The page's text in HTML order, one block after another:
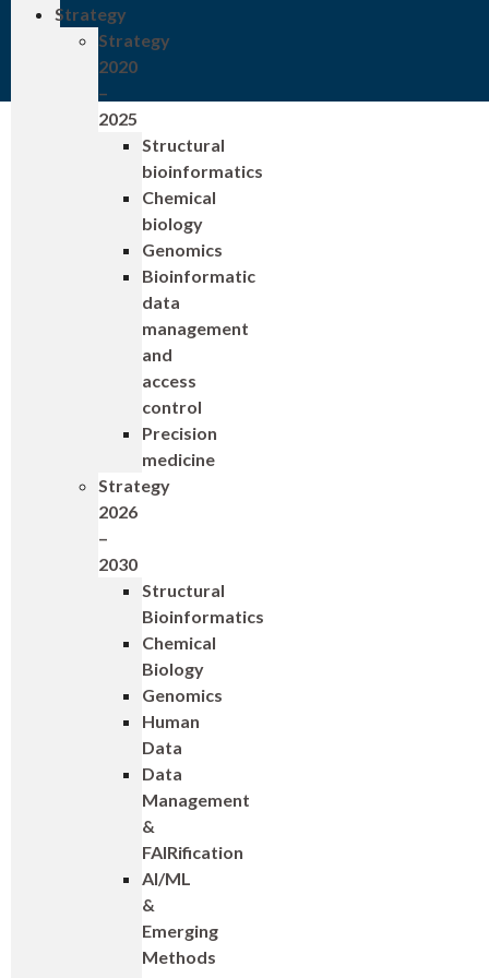
Strategy
Strategy
2020
–
2025
Structural
bioinformatics
Chemical
biology
Genomics
Bioinformatic
data
management
and
access
control
Precision
medicine
Strategy
2026
–
2030
Structural
Bioinformatics
Chemical
Biology
Genomics
Human
Data
Data
Management
&
FAIRification
AI/ML
&
Emerging
Methods